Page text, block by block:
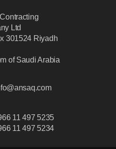
Ltd
301524 Riyadh
of Saudi Arabia
11 497 5235
11 497 5234